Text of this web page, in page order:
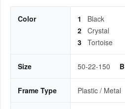
Color 1
Black
2 Crystal
3 Tortoise
Size 50-22-150 B
Frame Type Plastic / Metal